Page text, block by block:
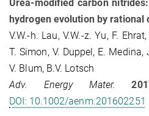
Urea-modified carbon
hydrogen evolution by
V.W.-h. Lau, V.W.-z. Yu, F.
T. Simon, V. Duppel, E.
V. Blum, B.V. Lotsch
Adv. Energy Mater.
DOI: 10.1002/aenm.201602251